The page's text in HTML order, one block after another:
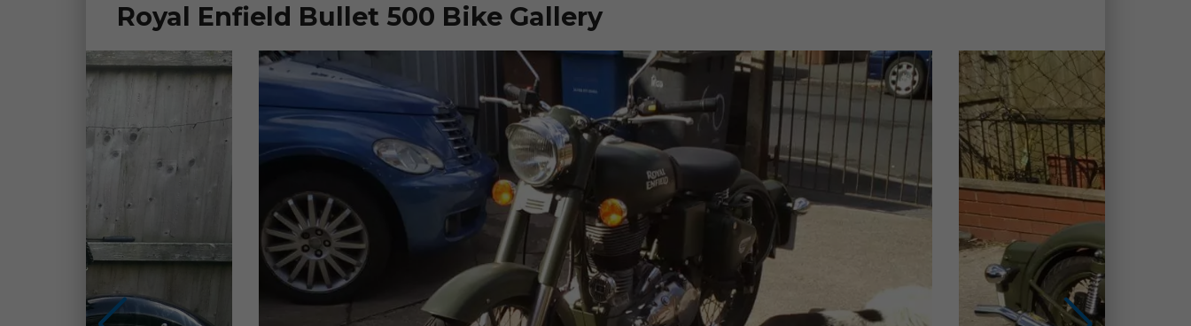
Royal Enfield Bullet 500 Bike Gallery